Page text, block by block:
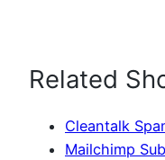
Related
Cleantalk
Mailchimp